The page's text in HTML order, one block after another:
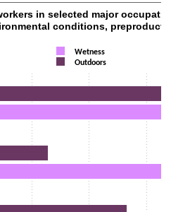
in selected major occupational
Occupational group.
Percentage of workers and
in selected major
conditions,
Wetness
Outdoors